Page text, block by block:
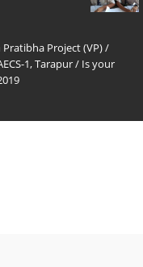
Pratibha Project (VP)/
1, Tarapur/ Is your